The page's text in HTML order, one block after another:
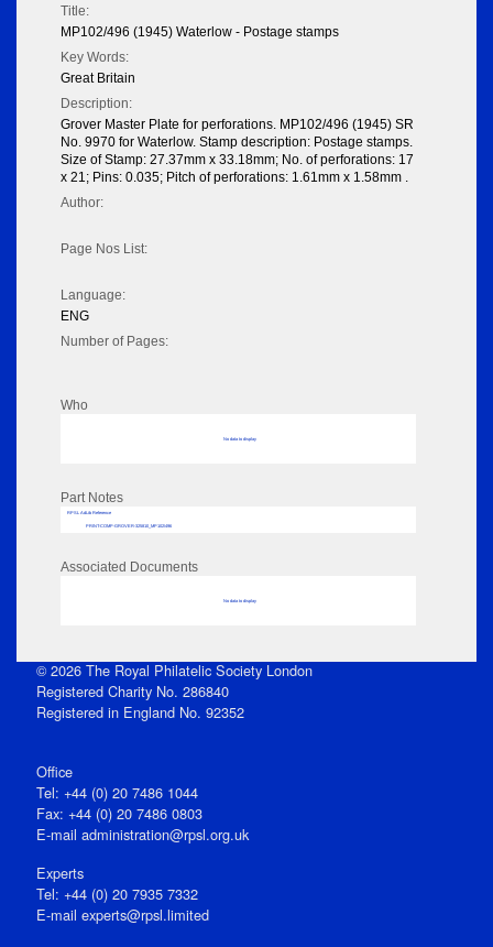
Title:
MP102/496 (1945) Waterlow - Postage stamps
Key Words:
Great Britain
Description:
Grover Master Plate for perforations. MP102/496 (1945) SR
No. 9970 for Waterlow. Stamp description: Postage stamps.
Size of Stamp: 27.37mm x 33.18mm; No. of perforations: 17
x 21; Pins: 0.035; Pitch of perforations: 1.61mm x 1.58mm .
Author:
Page Nos List:
Language:
ENG
Number of Pages:
Who
No data to display
Part Notes
RPSL AdLib Reference
PRINT-COMP-GROVER-325810_MP102/496
Associated Documents
No data to display
© 2026 The Royal Philatelic Society London
Registered Charity No. 286840
Registered in England No. 92352
Office
Tel: +44 (0) 20 7486 1044
Fax: +44 (0) 20 7486 0803
E‑mail administration@rpsl.org.uk
Experts
Tel: +44 (0) 20 7935 7332
E-mail experts@rpsl.limited